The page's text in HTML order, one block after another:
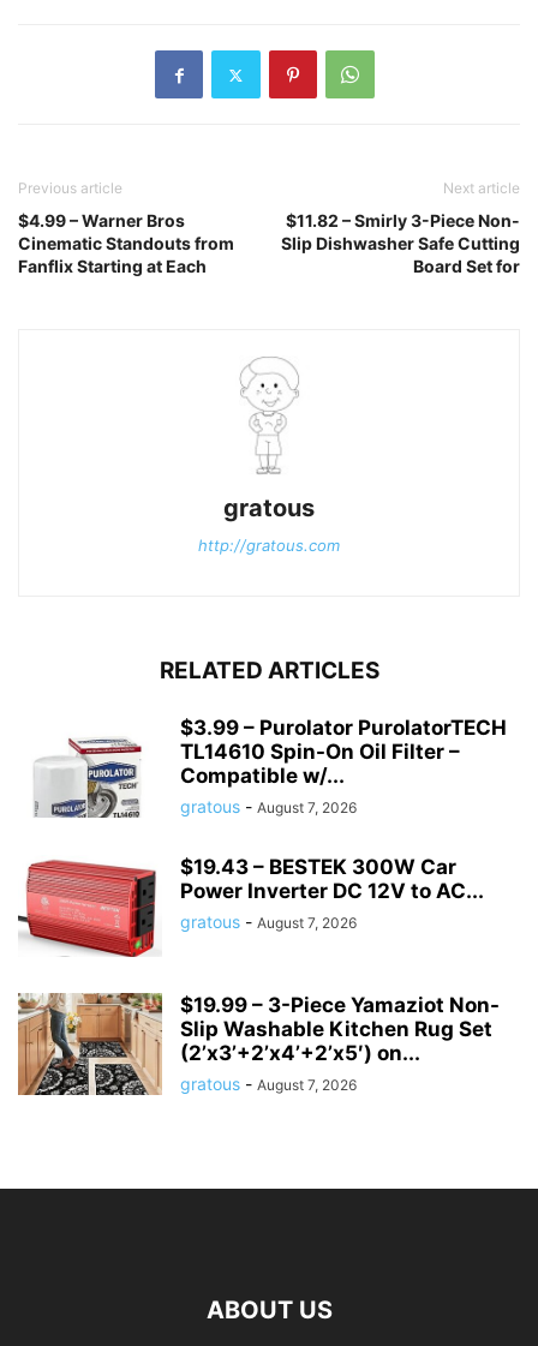
Previous article
$4.99 – Warner Bros
Cinematic Standouts from
Fanflix Starting at Each
Next article
$11.82 – Smirly 3-Piece Non-
Slip Dishwasher Safe Cutting
Board Set for
gratous
http://gratous.com
RELATED ARTICLES
$3.99 – Purolator PurolatorTECH
TL14610 Spin-On Oil Filter –
Compatible w/...
gratous - August 7, 2026
$19.43 – BESTEK 300W Car
Power Inverter DC 12V to AC...
gratous - August 7, 2026
$19.99 – 3-Piece Yamaziot Non-
Slip Washable Kitchen Rug Set
(2’x3’+2’x4’+2’x5′) on...
gratous - August 7, 2026
ABOUT US